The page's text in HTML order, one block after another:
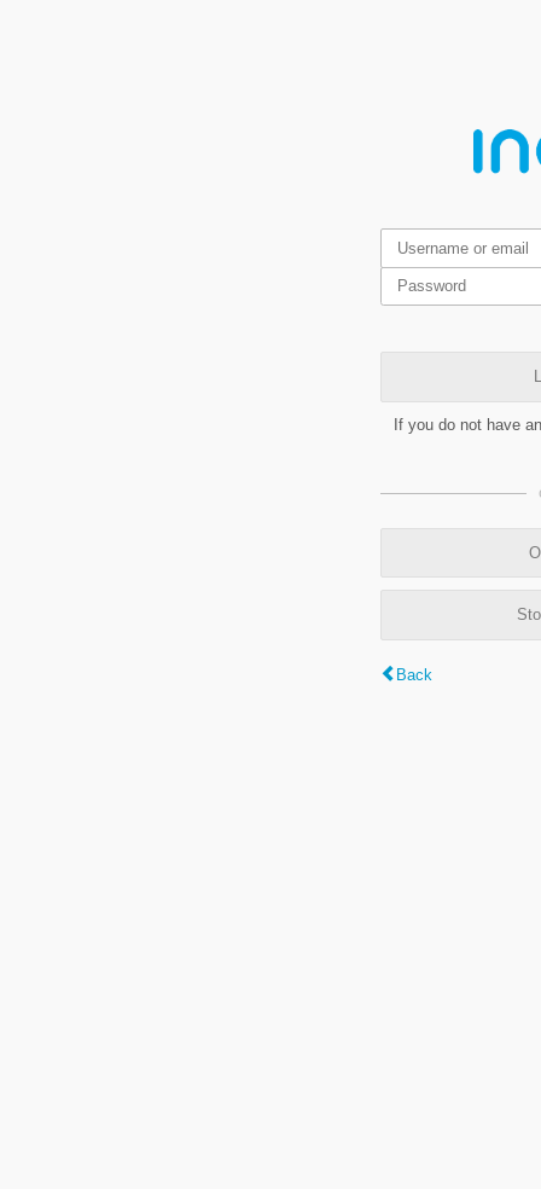
If you do not have
Back